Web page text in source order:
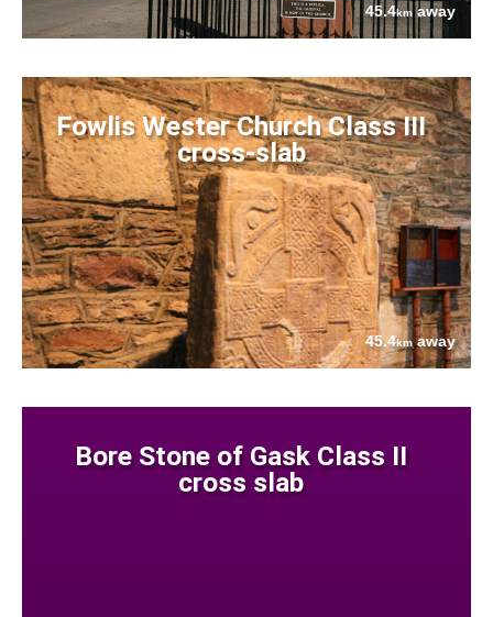
45.4kmaway
Fowlis Wester Church Class III
cross-slab
45.4kmaway
Bore Stone of Gask Class II
cross slab